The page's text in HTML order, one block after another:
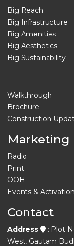
Big Reach
Big Infrastructure
Big Amenities
Big Aesthetics
Big Sustainability
Walkthrough
Brochure
Construction
Marketing
Radio
Print
OOH
Events & Activation
Contact
Address
: Plot
West, Gautam